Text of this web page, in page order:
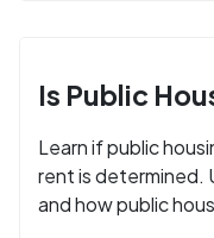
Is Public
Learn if public
rent is determined.
and how public